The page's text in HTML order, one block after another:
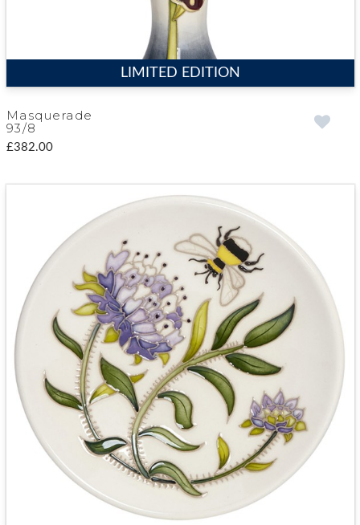
LIMITED EDITION
Masquerade
93/8
£382.00